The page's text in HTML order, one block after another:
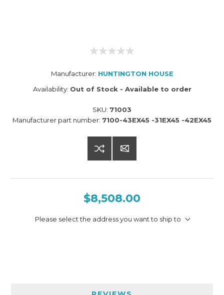
Manufacturer: HUNTINGTON HOUSE
Availability: Out of Stock - Available to order
SKU: 71003
Manufacturer part number: 7100-43EX45 -31EX45 -42EX45
$8,508.00
Please select the address you want to ship to